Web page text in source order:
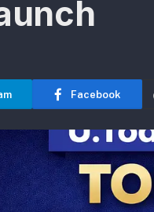
Facebook